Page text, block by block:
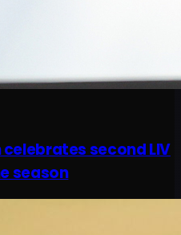
second LIV
season